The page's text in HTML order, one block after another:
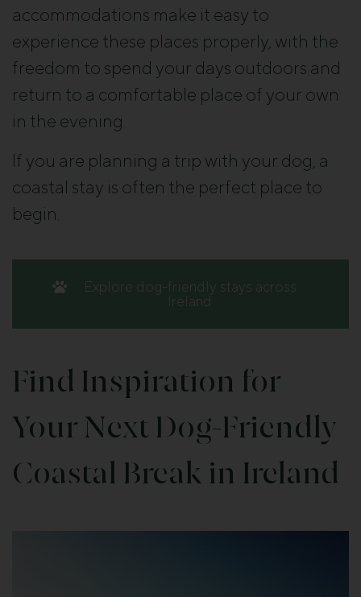
accommodations make it easy to
experience these places properly, with the
freedom to spend your days outdoors and
return to a comfortable place of your own
in the evening.
If you are planning a trip with your dog, a
coastal stay is often the perfect place to
begin.
Explore dog-friendly stays across
Ireland
Find Inspiration for
Your Next Dog-Friendly
Coastal Break in Ireland